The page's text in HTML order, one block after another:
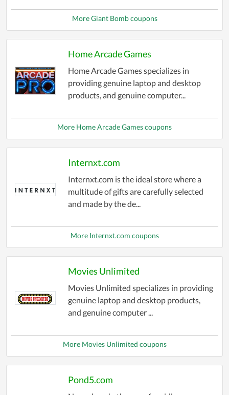
More Giant Bomb coupons
Home Arcade Games
Home Arcade Games specializes in
providing genuine laptop and desktop
products, and genuine computer...
More Home Arcade Games coupons
Internxt.com
Internxt.com is the ideal store where a
multitude of gifts are carefully selected
and made by the de...
More Internxt.com coupons
Movies Unlimited
Movies Unlimited specializes in providing
genuine laptop and desktop products,
and genuine computer ...
More Movies Unlimited coupons
Pond5.com